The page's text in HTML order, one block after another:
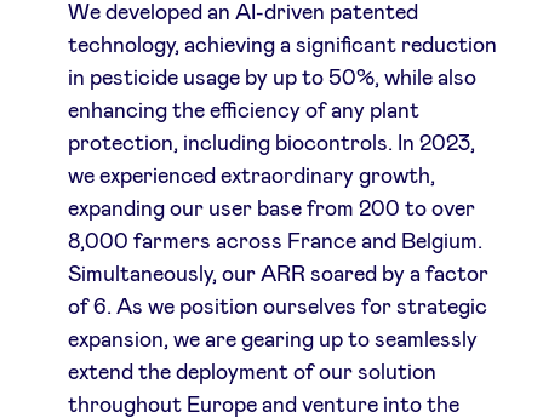
We developed an AI-driven patented
technology, achieving a significant reduction
in pesticide usage by up to 50%, while also
enhancing the efficiency of any plant
protection, including biocontrols. In 2023,
we experienced extraordinary growth,
expanding our user base from 200 to over
8,000 farmers across France and Belgium.
Simultaneously, our ARR soared by a factor
of 6. As we position ourselves for strategic
expansion, we are gearing up to seamlessly
extend the deployment of our solution
throughout Europe and venture into the